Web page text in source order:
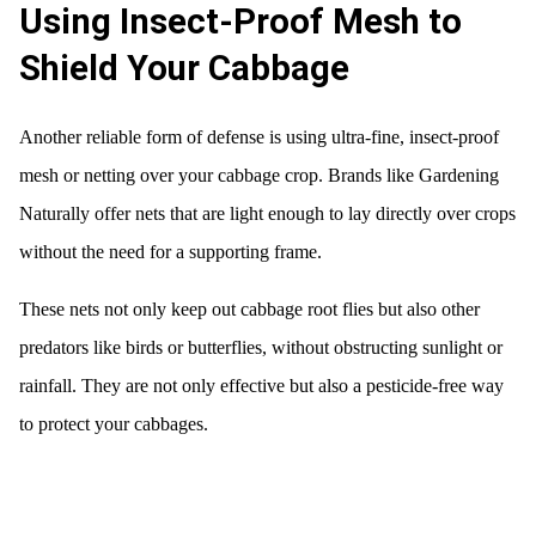
Using Insect-Proof Mesh to
Shield Your Cabbage
Another reliable form of defense is using ultra-fine, insect-proof
mesh or netting over your cabbage crop. Brands like Gardening
Naturally offer nets that are light enough to lay directly over crops
without the need for a supporting frame.
These nets not only keep out cabbage root flies but also other
predators like birds or butterflies, without obstructing sunlight or
rainfall. They are not only effective but also a pesticide-free way
to protect your cabbages.